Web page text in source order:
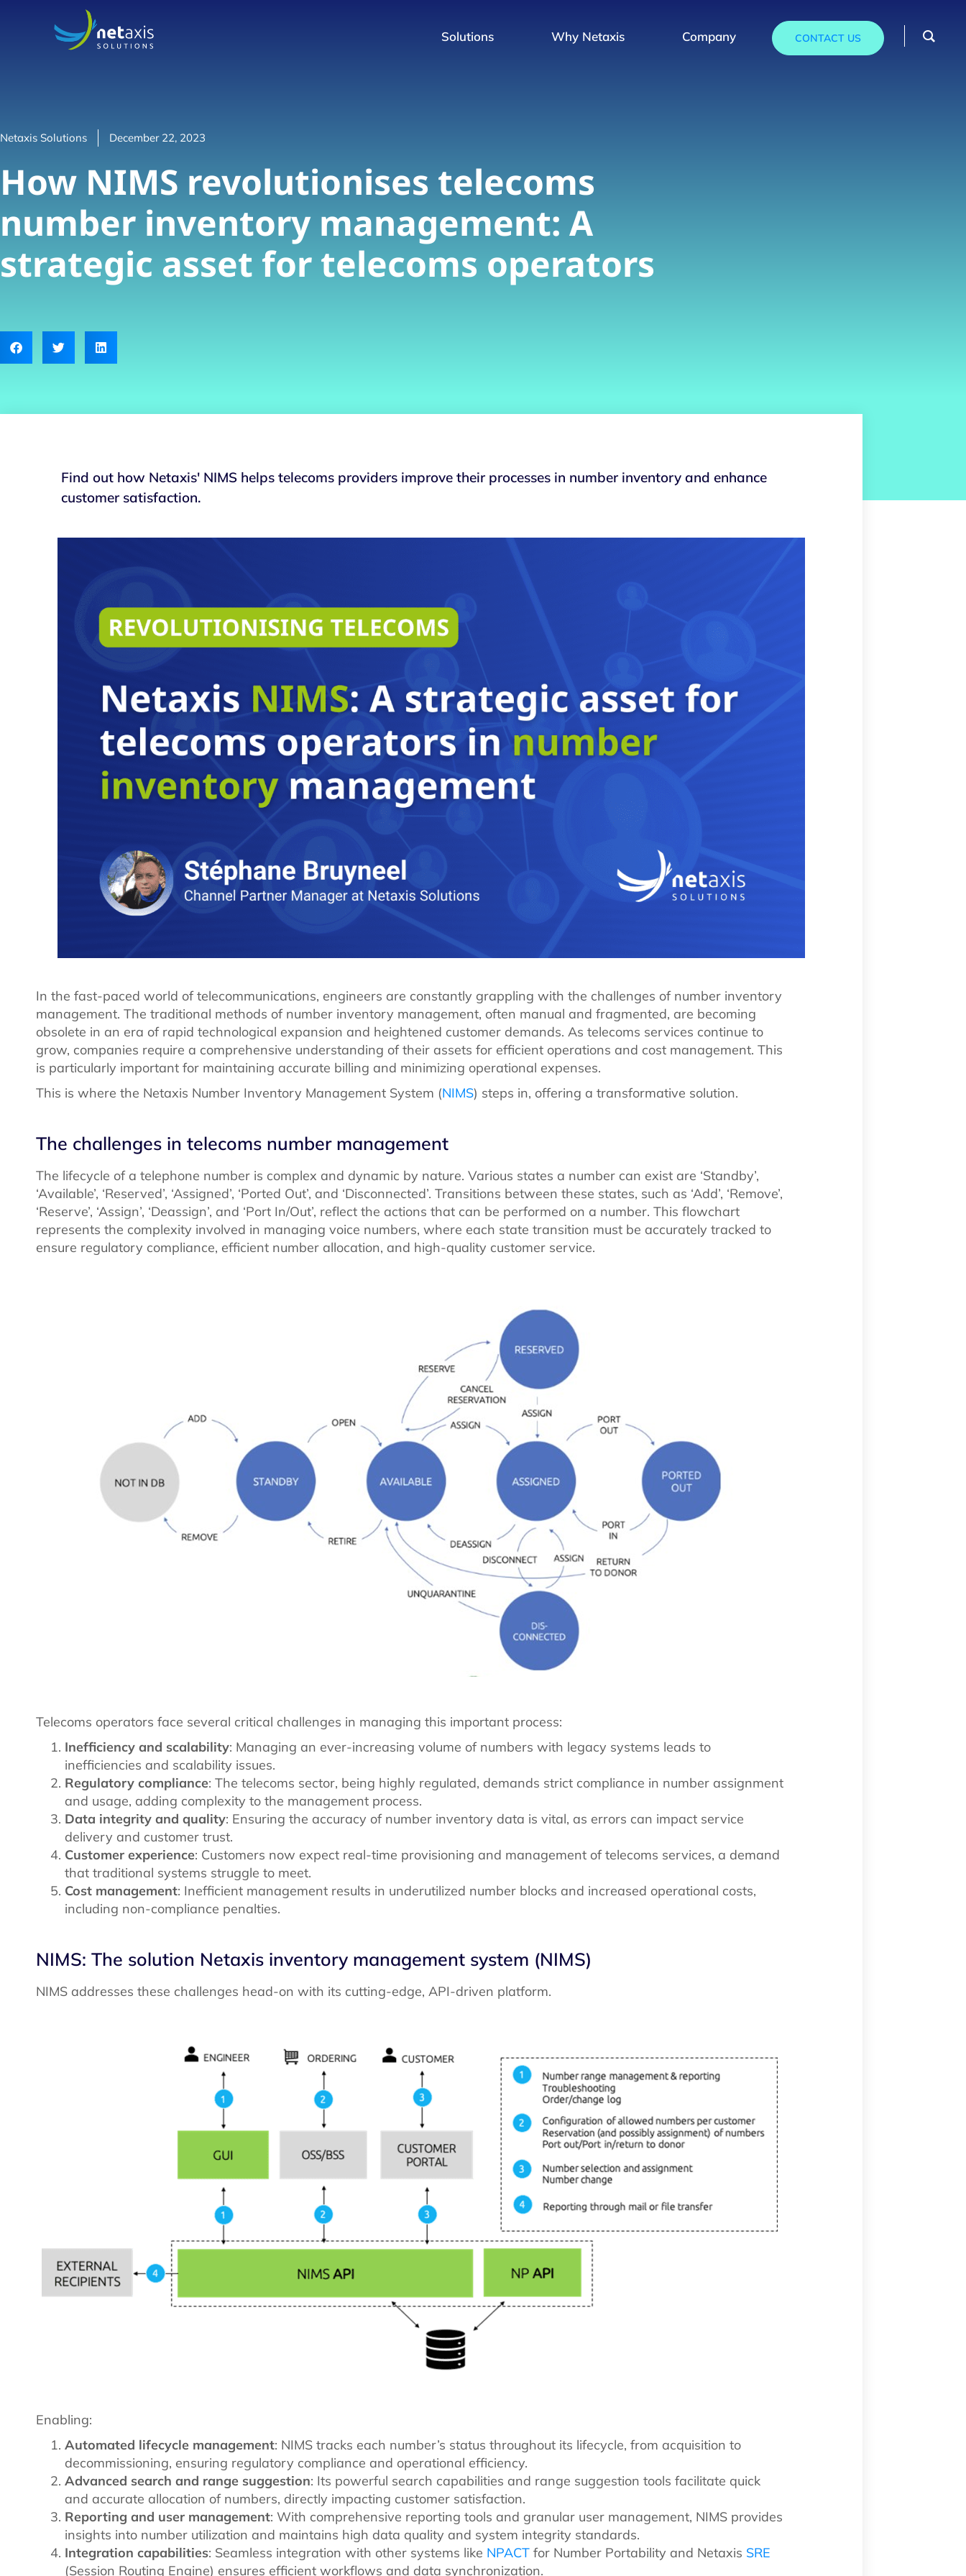
Solutions Why Netaxis Company CONTACT US
Netaxis Solutions December 22, 2023
How NIMS revolutionises telecoms
number inventory management: A
strategic asset for telecoms operators
Find out how Netaxis' NIMS helps telecoms providers improve their processes in number inventory and enhance
customer satisfaction.
In the fast-paced world of telecommunications, engineers are constantly grappling with the challenges of number inventory
management. The traditional methods of number inventory management, often manual and fragmented, are becoming
obsolete in an era of rapid technological expansion and heightened customer demands. As telecoms services continue to
grow, companies require a comprehensive understanding of their assets for efficient operations and cost management. This
is particularly important for maintaining accurate billing and minimizing operational expenses.
This is where the Netaxis Number Inventory Management System (NIMS) steps in, offering a transformative solution.
The challenges in telecoms number management
The lifecycle of a telephone number is complex and dynamic by nature. Various states a number can exist are ‘Standby’,
‘Available’, ‘Reserved’, ‘Assigned’, ‘Ported Out’, and ‘Disconnected’. Transitions between these states, such as ‘Add’, ‘Remove’,
‘Reserve’, ‘Assign’, ‘Deassign’, and ‘Port In/Out’, reflect the actions that can be performed on a number. This flowchart
represents the complexity involved in managing voice numbers, where each state transition must be accurately tracked to
ensure regulatory compliance, efficient number allocation, and high-quality customer service.
Telecoms operators face several critical challenges in managing this important process:
Inefficiency and scalability: Managing an ever-increasing volume of numbers with legacy systems leads to
inefficiencies and scalability issues.
Regulatory compliance: The telecoms sector, being highly regulated, demands strict compliance in number assignment
and usage, adding complexity to the management process.
Data integrity and quality: Ensuring the accuracy of number inventory data is vital, as errors can impact service
delivery and customer trust.
Customer experience: Customers now expect real-time provisioning and management of telecoms services, a demand
that traditional systems struggle to meet.
Cost management: Inefficient management results in underutilized number blocks and increased operational costs,
including non-compliance penalties.
NIMS: The solution Netaxis inventory management system (NIMS)
NIMS addresses these challenges head-on with its cutting-edge, API-driven platform.
Enabling:
Automated lifecycle management: NIMS tracks each number’s status throughout its lifecycle, from acquisition to
decommissioning, ensuring regulatory compliance and operational efficiency.
Advanced search and range suggestion: Its powerful search capabilities and range suggestion tools facilitate quick
and accurate allocation of numbers, directly impacting customer satisfaction.
Reporting and user management: With comprehensive reporting tools and granular user management, NIMS provides
insights into number utilization and maintains high data quality and system integrity standards.
Integration capabilities: Seamless integration with other systems like NPACT for Number Portability and Netaxis SRE
(Session Routing Engine) ensures efficient workflows and data synchronization.